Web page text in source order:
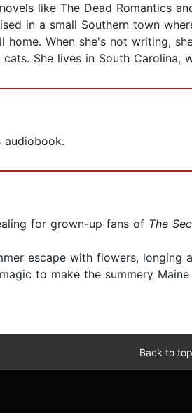
like The Dead Romantics
in a small Southern town
home. When she's not writing,
She lives in South
audiobook.
for grown-up fans of The
escape with flowers,
to make the summery Maine
Back to top